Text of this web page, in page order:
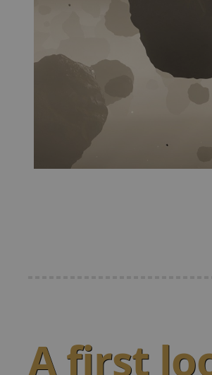
A first